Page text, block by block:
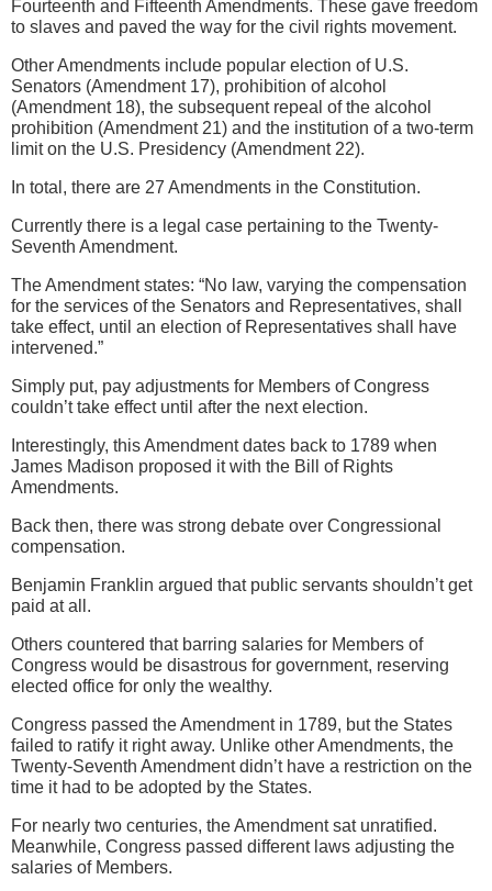
Fourteenth and Fifteenth Amendments. These gave freedom
to slaves and paved the way for the civil rights movement.
Other Amendments include popular election of U.S.
Senators (Amendment 17), prohibition of alcohol
(Amendment 18), the subsequent repeal of the alcohol
prohibition (Amendment 21) and the institution of a two-term
limit on the U.S. Presidency (Amendment 22).
In total, there are 27 Amendments in the Constitution.
Currently there is a legal case pertaining to the Twenty-
Seventh Amendment.
The Amendment states: “No law, varying the compensation
for the services of the Senators and Representatives, shall
take effect, until an election of Representatives shall have
intervened.”
Simply put, pay adjustments for Members of Congress
couldn’t take effect until after the next election.
Interestingly, this Amendment dates back to 1789 when
James Madison proposed it with the Bill of Rights
Amendments.
Back then, there was strong debate over Congressional
compensation.
Benjamin Franklin argued that public servants shouldn’t get
paid at all.
Others countered that barring salaries for Members of
Congress would be disastrous for government, reserving
elected office for only the wealthy.
Congress passed the Amendment in 1789, but the States
failed to ratify it right away. Unlike other Amendments, the
Twenty-Seventh Amendment didn’t have a restriction on the
time it had to be adopted by the States.
For nearly two centuries, the Amendment sat unratified.
Meanwhile, Congress passed different laws adjusting the
salaries of Members.